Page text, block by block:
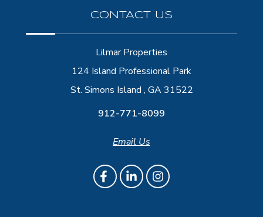
CONTACT US
Lilmar Properties
124 Island Professional Park
St. Simons Island , GA 31522
912-771-8099
Email Us